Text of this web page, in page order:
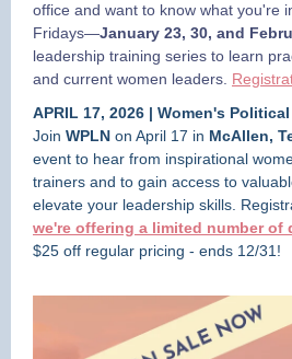
office and want to know what you're
Fridays—January 23, 30, and
leadership training series to learn
and current women leaders.
APRIL 17, 2026 | Women's
Join WPLN on April 17 in McAllen,
event to hear from inspirational
trainers and to gain access to
elevate your leadership skills.
we're offering a limited number of
$25 off regular pricing - ends 12/31!